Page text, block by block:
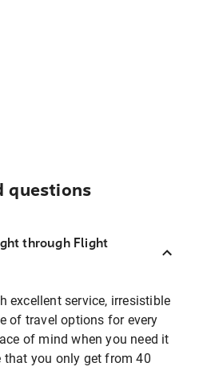
questions
through Flight
excellent service, irresistible
of travel options for every
of mind when you need it
that you only get from 40